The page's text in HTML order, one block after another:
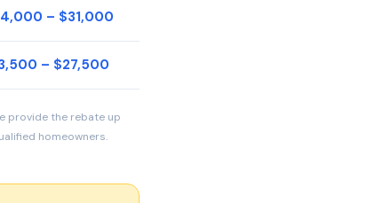
– $31,000
– $27,500
provide the rebate up
homeowners.